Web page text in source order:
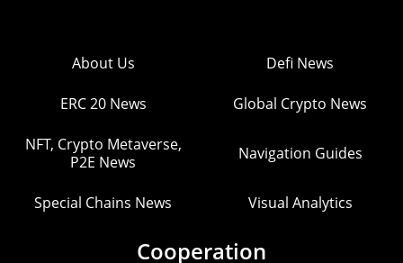
About Us Defi News
ERC 20 News Global Crypto News
NFT, Crypto Metaverse,
P2E News
Navigation Guides
Special Chains News Visual Analytics
Cooperation